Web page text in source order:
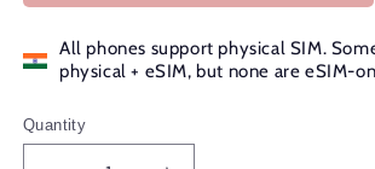
All phones support physical SIM.
physical + eSIM, but none are eSIM-
Quantity